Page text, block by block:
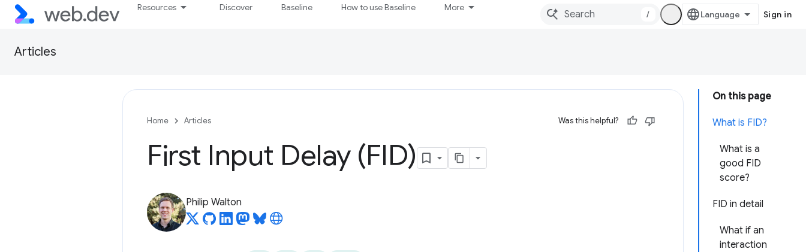
Resources Discover Baseline How to use Baseline More
/ Sign in
Articles
On this page
What is FID?
What is a
good FID
score?
FID in detail
What if an
interaction
Home Articles Was this helpful?
First Input Delay (FID)
Philip Walton